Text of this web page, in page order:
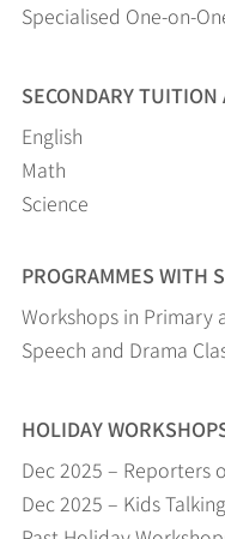
Specialised One-on-
SECONDARY
English
Math
Science
PROGRAMMES WITH
Workshops in Primary
Speech and Drama
HOLIDAY
Dec 2025 – Reporters
Dec 2025 – Kids